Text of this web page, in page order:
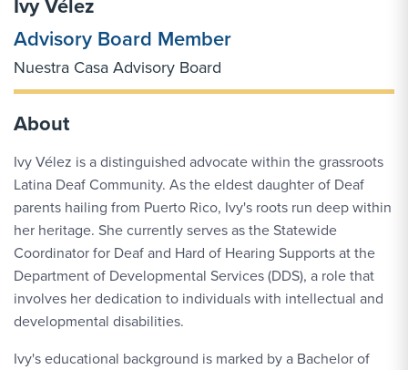
Advisory Board Member
Nuestra Casa Advisory Board
About
Ivy Vélez is a distinguished advocate within the grassroots
Latina Deaf Community. As the eldest daughter of Deaf
parents hailing from Puerto Rico, Ivy's roots run deep within
her heritage. She currently serves as the Statewide
Coordinator for Deaf and Hard of Hearing Supports at the
Department of Developmental Services (DDS), a role that
involves her dedication to individuals with intellectual and
developmental disabilities.
Ivy's educational background is marked by a Bachelor of